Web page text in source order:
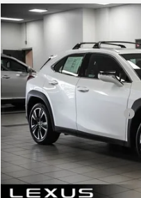
2025LEXUS UX
VIN:JTHYBJAH4S2029207Stock:
9,678 mi
Price:
Dealer Fees
Price excl. tax, gov. fees:
GET
Compare Vehicle